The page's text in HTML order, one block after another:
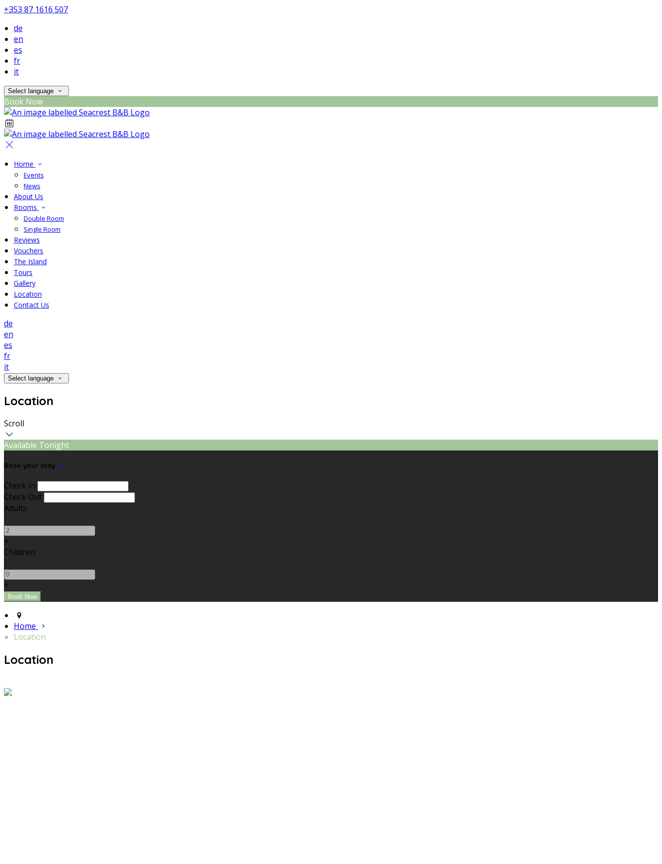
+353 87 1616 507
de
en
es
fr
it
Select language
Book Now
Home
Events
News
About Us
Rooms
Double Room
Single Room
Reviews
Vouchers
The Island
Tours
Gallery
Location
Contact Us
de
en
es
fr
it
Select language
Location
Scroll
Available Tonight
Book your stay
Check In
Check Out
Adults
-
+
Children
-
+
Home
Location
Location